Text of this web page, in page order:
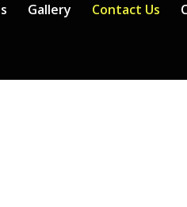
Gallery Contact Us